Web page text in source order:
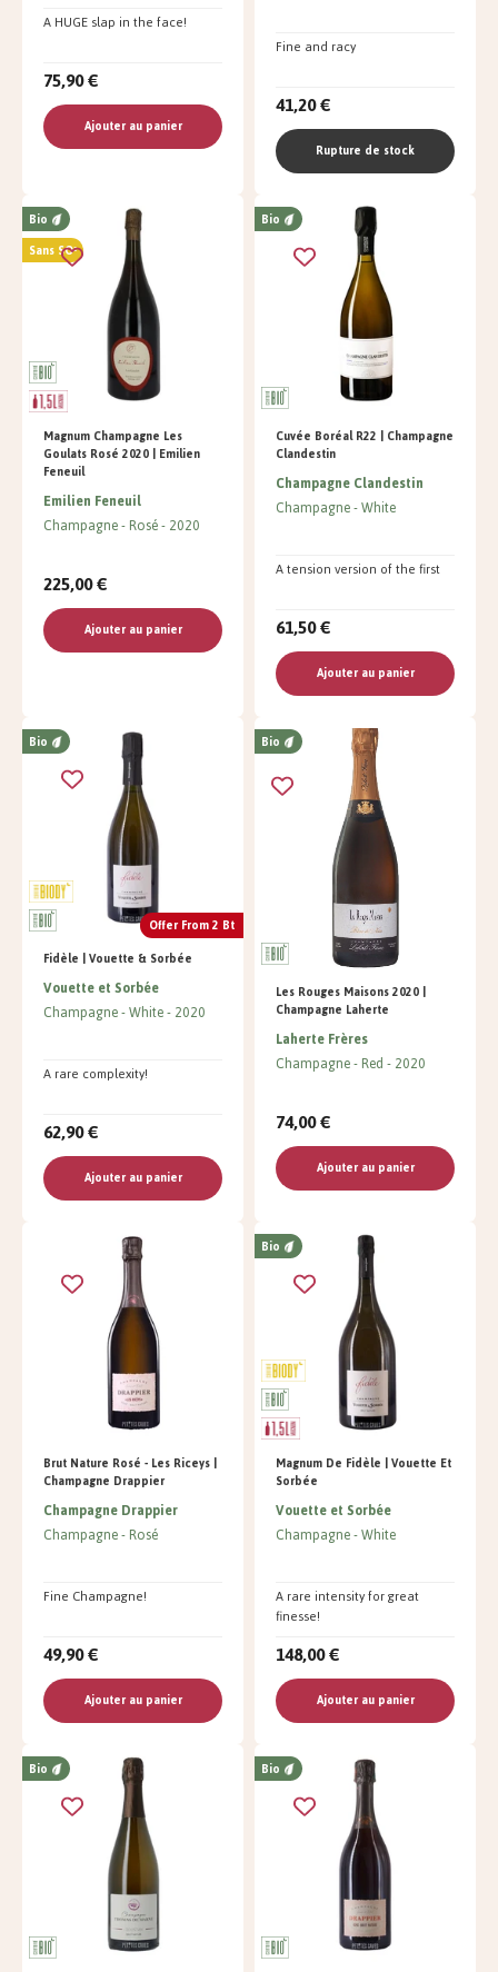
A HUGE slap in the face!
75,90 €
Ajouter au panier
Fine and racy
41,20 €
Rupture de stock
Bio
Sans SO²
Magnum Champagne Les
Goulats Rosé 2020 | Emilien
Feneuil
Emilien Feneuil
Champagne Rosé 2020
225,00 €
Ajouter au panier
Bio
Cuvée Boréal R22 | Champagne
Clandestin
Champagne Clandestin
Champagne White
A tension version of the first
61,50 €
Ajouter au panier
Offer From 2 Bt
Bio
Fidèle | Vouette & Sorbée
Vouette et Sorbée
Champagne White 2020
A rare complexity!
62,90 €
Ajouter au panier
Bio
Les Rouges Maisons 2020 |
Champagne Laherte
Laherte Frères
Champagne Red 2020
74,00 €
Ajouter au panier
Brut Nature Rosé - Les Riceys |
Champagne Drappier
Champagne Drappier
Champagne Rosé
Fine Champagne!
49,90 €
Ajouter au panier
Bio
Magnum De Fidèle | Vouette Et
Sorbée
Vouette et Sorbée
Champagne White
A rare intensity for great
finesse!
148,00 €
Ajouter au panier
Bio Bio